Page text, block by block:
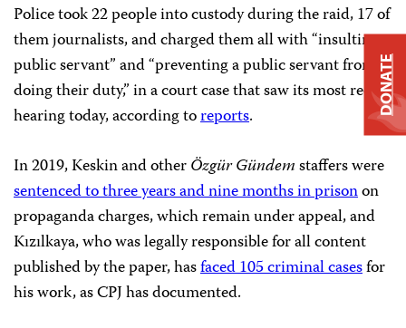
Police took 22 people into custody during the raid, 17 of
them journalists, and charged them all with “insulting a
public servant” and “preventing a public servant from
doing their duty,” in a court case that saw its most recent
hearing today, according toreports.
In 2019, Keskin and otherÖzgür Gündemstaffers were
sentenced to three years and nine months in prisonon
propaganda charges, which remain under appeal, and
Kızılkaya, who was legally responsible for all content
published by the paper, hasfaced 105 criminal casesfor
his work, as CPJ has documented.
DONATE